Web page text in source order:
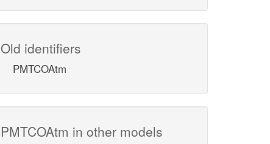
Old identifiers
PMTCOAtm
PMTCOAtm in other models